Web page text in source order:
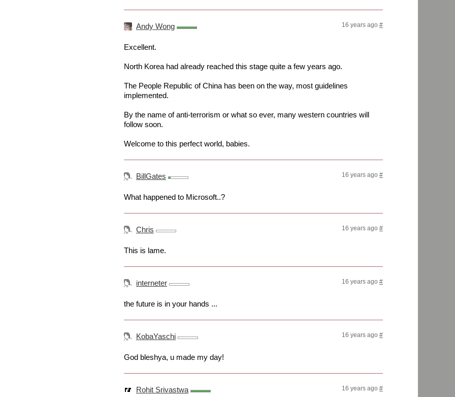
Andy Wong 16 years ago #
Excellent.
North Korea had already reached this stage quite a few years ago.
The People Republic of China has been on the way, most guidelines
implemented.
By the name of anti-terrorism or what so ever, many western countries will
follow soon.
Welcome to this perfect world, babies.
BillGates 16 years ago #
What happened to Microsoft..?
Chris 16 years ago #
This is lame.
interneter 16 years ago #
the future is in your hands ...
KobaYaschi 16 years ago #
God bleshya, u made my day!
Rohit Srivastwa 16 years ago #